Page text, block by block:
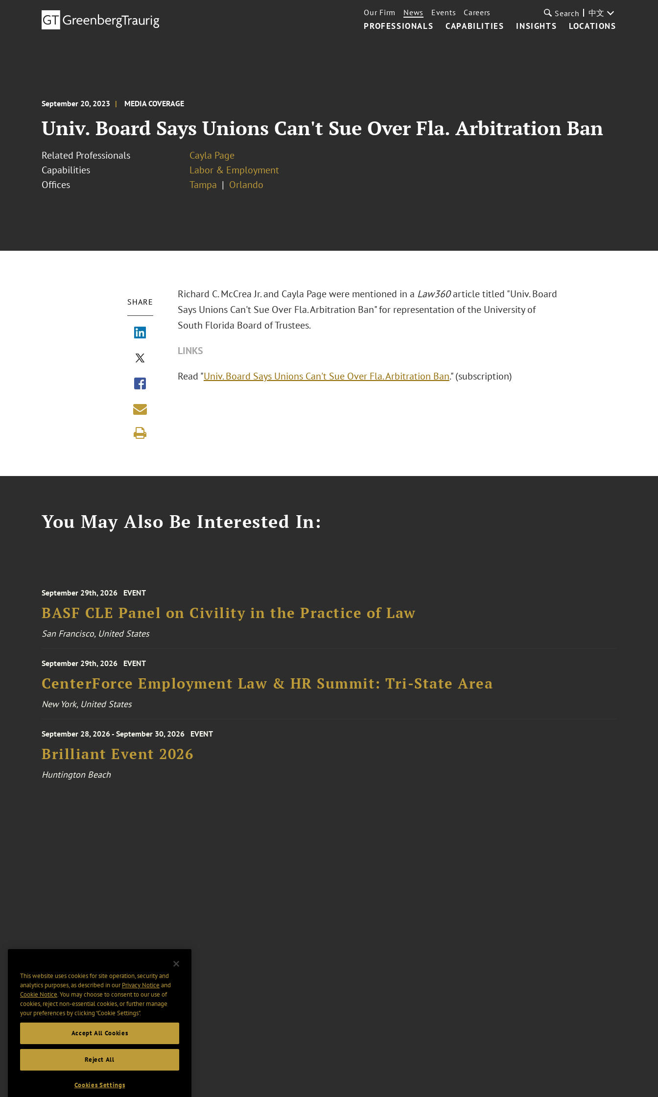
PROFESSIONALS CAPABILITIES INSIGHTS LOCATIONS
Our Firm News Events Careers Search 中文
September 20, 2023 MEDIA COVERAGE
Univ. Board Says Unions Can't Sue Over Fla. Arbitration Ban
Related Professionals
Cayla Page
Capabilities
Labor & Employment
Offices
Tampa Orlando
SHARE
Richard C. McCrea Jr. and Cayla Page were mentioned in a Law360article titled "Univ. Board
Says Unions Can't Sue Over Fla. Arbitration Ban" for representation of the University of
South Florida Board of Trustees.
LINKS
Read "Univ. Board Says Unions Can't Sue Over Fla. Arbitration Ban." (subscription)
You May Also Be Interested In:
September 29th, 2026 EVENT
BASF CLE Panel on Civility in the Practice of Law
San Francisco, United States
September 29th, 2026 EVENT
CenterForce Employment Law & HR Summit: Tri-State Area
New York, United States
September 28, 2026 - September 30, 2026 EVENT
Brilliant Event 2026
Huntington Beach
This website uses cookies for site operation, security and
analytics purposes, as described in ourPrivacy Notice and
Cookie Notice. You may choose to consent to our use of
cookies, reject non-essential cookies, or further manage
your preferences by clicking “Cookie Settings".
Accept All Cookies
Reject All
Cookies Settings